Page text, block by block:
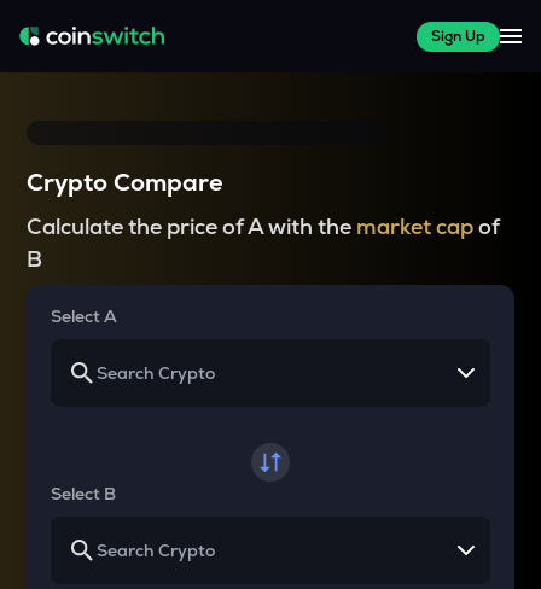
Sign Up
Crypto Compare
Calculate the price of A with the market capof
B
Select A
Select B